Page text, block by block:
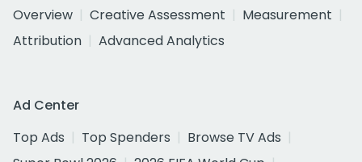
Overview
Creative Assessment
Measurement
Attribution
Advanced Analytics
Ad Center
Top Ads
Top Spenders
Browse TV Ads